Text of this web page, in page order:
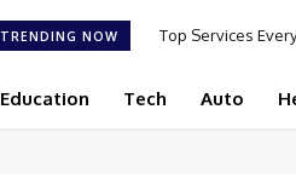
TRENDING NOW
Top Services
Education Tech Auto